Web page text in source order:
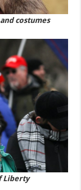
costumes
Liberty